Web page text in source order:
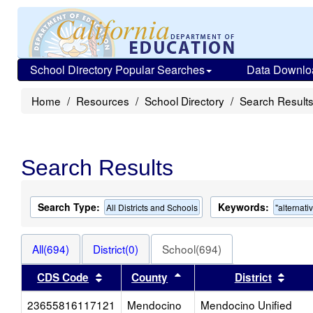
School Directory Popular Searches Data
Home Resources School Directory Search Results
Search Results
Search Type: All Districts and Schools Keywords:
All(694) District(0)
School(694)
CDS Code
Sort results by this header
County Sort results by this header
District
23655816117121
Mendocino Mendocino Unified